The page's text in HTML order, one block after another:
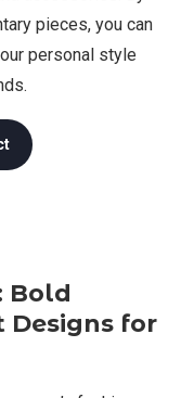
pieces, you can
personal style
Bold
for